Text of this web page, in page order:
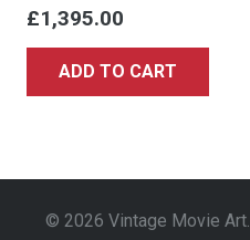
£1,395.00
ADD TO CART
© 2026 Vintage Movie Art.